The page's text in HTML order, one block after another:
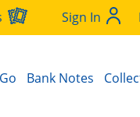
Sign In
Bank Notes